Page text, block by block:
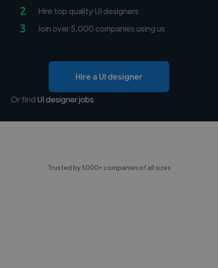
2 Hire top quality UI designers
3 Join over 5,000 companies using us
Hire a UI designer
Or find UI designer jobs
Trusted by 5000+ companies of all sizes